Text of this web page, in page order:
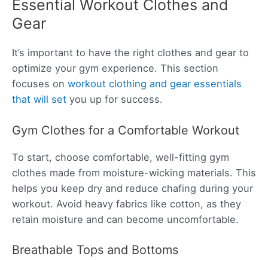
Essential Workout Clothes and
Gear
It’s important to have the right clothes and gear to
optimize your gym experience. This section
focuses on workout clothing and gear essentials
that will set you up for success.
Gym Clothes for a Comfortable Workout
To start, choose comfortable, well-fitting gym
clothes made from moisture-wicking materials. This
helps you keep dry and reduce chafing during your
workout. Avoid heavy fabrics like cotton, as they
retain moisture and can become uncomfortable.
Breathable Tops and Bottoms